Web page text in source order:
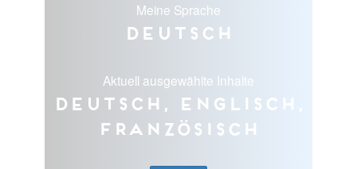
Meine Sprache
Deutsch
Aktuell ausgewählte Inhalte
Deutsch, Englisch,
Französisch